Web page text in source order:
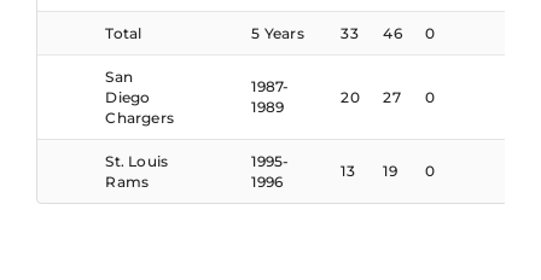
Total 5 Years 33 46 0
San
Diego
Chargers
1987-
1989
20 27 0
St. Louis
Rams
1995-
1996
13 19 0